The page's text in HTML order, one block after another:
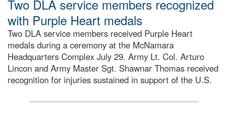
Two DLA service members recognized
with Purple Heart medals
Two DLA service members received Purple Heart
medals during a ceremony at the McNamara
Headquarters Complex July 29. Army Lt. Col. Arturo
Lincon and Army Master Sgt. Shawnar Thomas received
recognition for injuries sustained in support of the U.S.